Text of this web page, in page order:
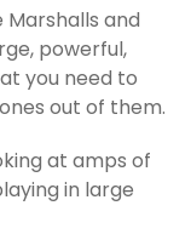
and
powerful,
you need to
out of them.
at amps of
in large